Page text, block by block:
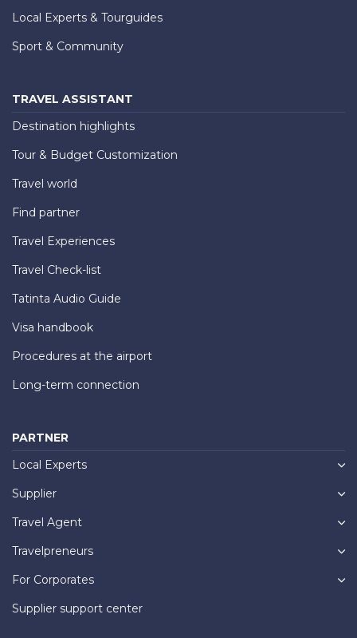
Local Experts & Tourguides
Sport & Community
TRAVEL ASSISTANT
Destination highlights
Tour & Budget Customization
Travel world
Find partner
Travel Experiences
Travel Check-list
Tatinta Audio Guide
Visa handbook
Procedures at the airport
Long-term connection
PARTNER
Local Experts
Supplier
Travel Agent
Travelpreneurs
For Corporates
Supplier support center